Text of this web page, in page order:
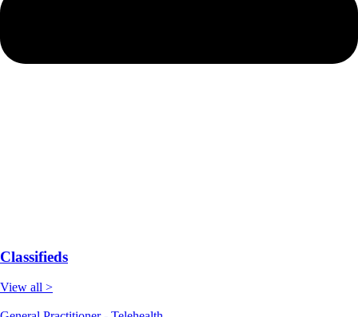
Classifieds
View all >